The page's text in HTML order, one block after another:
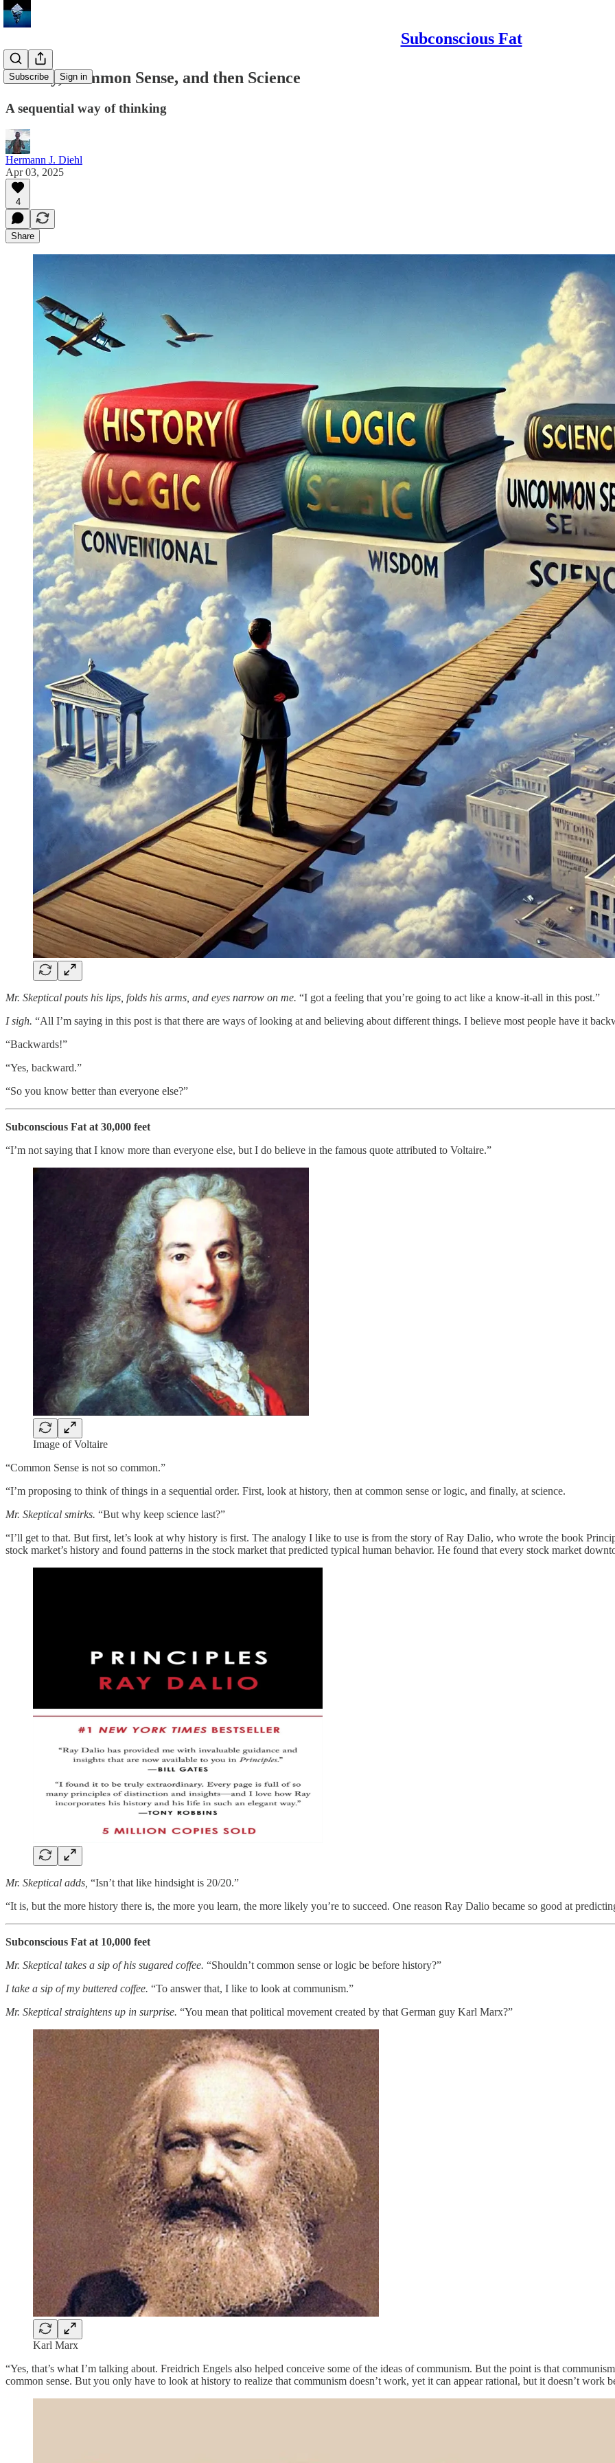
Subconscious Fat
Subscribe Sign in
History, Common Sense, and then Science
A sequential way of thinking
Hermann J. Diehl
Apr 03, 2025
4
Share
Mr. Skeptical pouts his lips, folds his arms, and eyes narrow on me. “I got a feeling that you’re going to act like a know-it-all in this post.”
I sigh. “All I’m saying in this post is that there are ways of looking at and believing about different things. I believe most people have it
“Backwards!”
“Yes, backward.”
“So you know better than everyone else?”
Subconscious Fat at 30,000 feet
“I’m not saying that I know more than everyone else, but I do believe in the famous quote attributed to Voltaire.”
Image of Voltaire
“Common Sense is not so common.”
“I’m proposing to think of things in a sequential order. First, look at history, then at common sense or logic, and finally, at science.
Mr. Skeptical smirks. “But why keep science last?”
“I’ll get to that. But first, let’s look at why history is first. The analogy I like to use is from the story of Ray Dalio, who wrote the book
stock market’s history and found patterns in the stock market that predicted typical human behavior. He found that every stock market
Mr. Skeptical adds, “Isn’t that like hindsight is 20/20.”
“It is, but the more history there is, the more you learn, the more likely you’re to succeed. One reason Ray Dalio became so good at
Subconscious Fat at 10,000 feet
Mr. Skeptical takes a sip of his sugared coffee. “Shouldn’t common sense or logic be before history?”
I take a sip of my buttered coffee. “To answer that, I like to look at communism.”
Mr. Skeptical straightens up in surprise. “You mean that political movement created by that German guy Karl Marx?”
Karl Marx
“Yes, that’s what I’m talking about. Freidrich Engels also helped conceive some of the ideas of communism. But the point is that
common sense. But you only have to look at history to realize that communism doesn’t work, yet it can appear rational, but it doesn’t work